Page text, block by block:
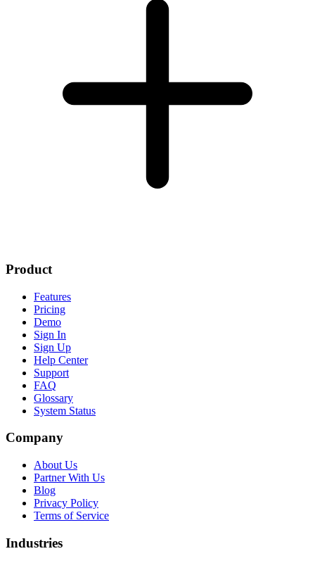
Product
Features
Pricing
Demo
Sign In
Sign Up
Help Center
Support
FAQ
Glossary
System Status
Company
About Us
Partner With Us
Blog
Privacy Policy
Terms of Service
Industries